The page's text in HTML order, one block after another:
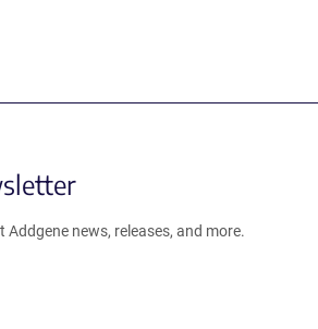
Addgene news, releases, and more.